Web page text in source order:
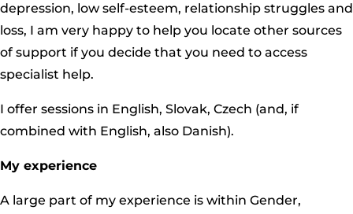
depression, low self-esteem, relationship struggles and
loss, I am very happy to help you locate other sources
of support if you decide that you need to access
specialist help.
I offer sessions in English, Slovak, Czech (and, if
combined with English, also Danish).
My experience
A large part of my experience is within Gender,